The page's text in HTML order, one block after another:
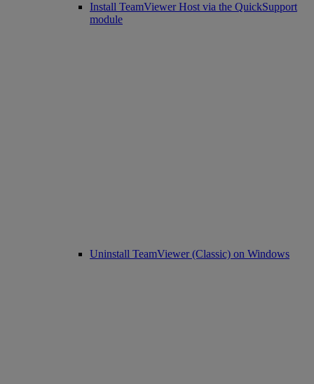
Install TeamViewer Host via the QuickSupport
module
Uninstall TeamViewer (Classic) on Windows